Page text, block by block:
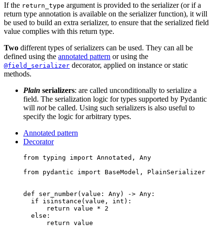
If the return_type argument is provided to the serializer (or if a
return type annotation is available on the serializer function), it will
be used to build an extra serializer, to ensure that the serialized field
value complies with this return type.
Two different types of serializers can be used. They can all be
defined using the annotated pattern or using the
@field_serializer decorator, applied on instance or static
methods.
Plain serializers: are called unconditionally to serialize a
field. The serialization logic for types supported by Pydantic
will notbe called. Using such serializers is also useful to
specify the logic for arbitrary types.
Annotated pattern
Decorator
from typing import Annotated, Any
from pydantic import BaseModel, PlainSerializer
def ser_number(value: Any) -> Any:
  if isinstance(value, int):
      return value * 2
  else:
      return value